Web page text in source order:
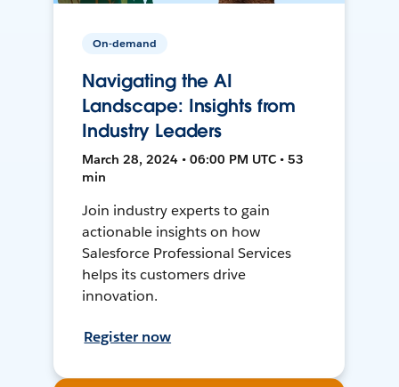
On-demand
Navigating the AI
Landscape: Insights from
Industry Leaders
March 28, 2024 • 06:00 PM UTC • 53
min
Join industry experts to gain
actionable insights on how
Salesforce Professional Services
helps its customers drive
innovation.
Register now